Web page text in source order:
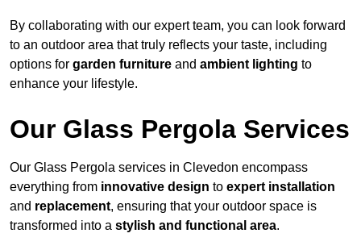
By collaborating with our expert team, you can look forward
to an outdoor area that truly reflects your taste, including
options for garden furniture and ambient lighting to
enhance your lifestyle.
Our Glass Pergola Services
Our Glass Pergola services in Clevedon encompass
everything from innovative design to expert installation
and replacement, ensuring that your outdoor space is
transformed into a stylish and functional area.